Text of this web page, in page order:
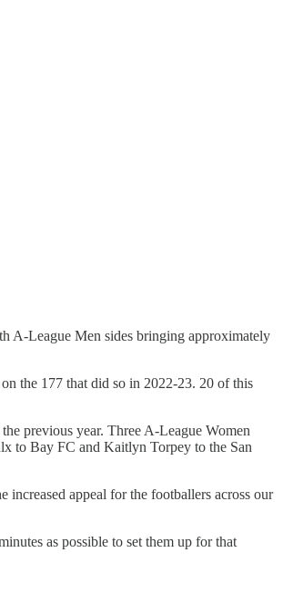
A-League Men sides bringing approximately
the 177 that did so in 2022-23. 20 of this
previous year. Three A-League Women
to Bay FC and Kaitlyn Torpey to the San
appeal for the footballers across our
as possible to set them up for that